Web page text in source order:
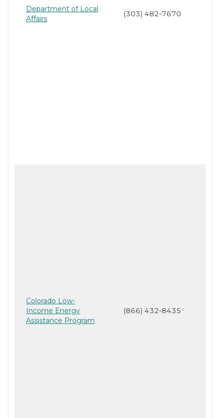
Department of Local
Affairs
(303) 482-7670
Colorado Low-
Income Energy
Assistance Program
(866) 432-8435